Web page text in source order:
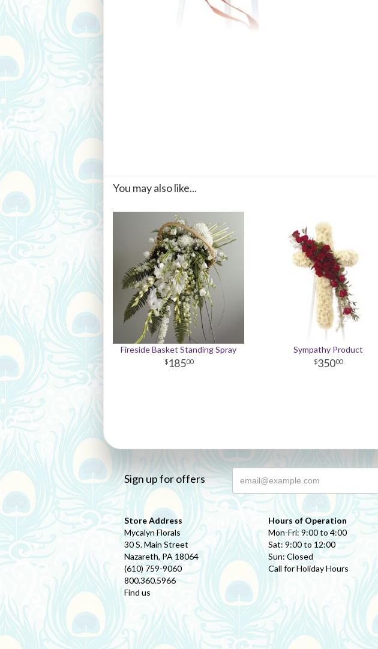
You may also like...
Fireside Basket Standing Spray
18500
Sympathy Product
35000
Sign up for offers
Store Address
Mycalyn Florals
30 S. Main Street
Nazareth, PA 18064
(610) 759-9060
800.360.5966
Find us
Hours of Operation
Mon-Fri: 9:00 to 4:00
Sat: 9:00 to 12:00
Sun: Closed
Call for Holiday Hours